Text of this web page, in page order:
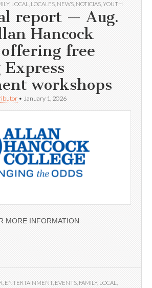
, LOCAL LOCALES NEWS NOTICIAS YOUTH
report — Aug.
Hancock
offering free
workshops
• January 1, 2026
MORE INFORMATION
ENTERTAINMENT, EVENTS FAMILY, LOCAL